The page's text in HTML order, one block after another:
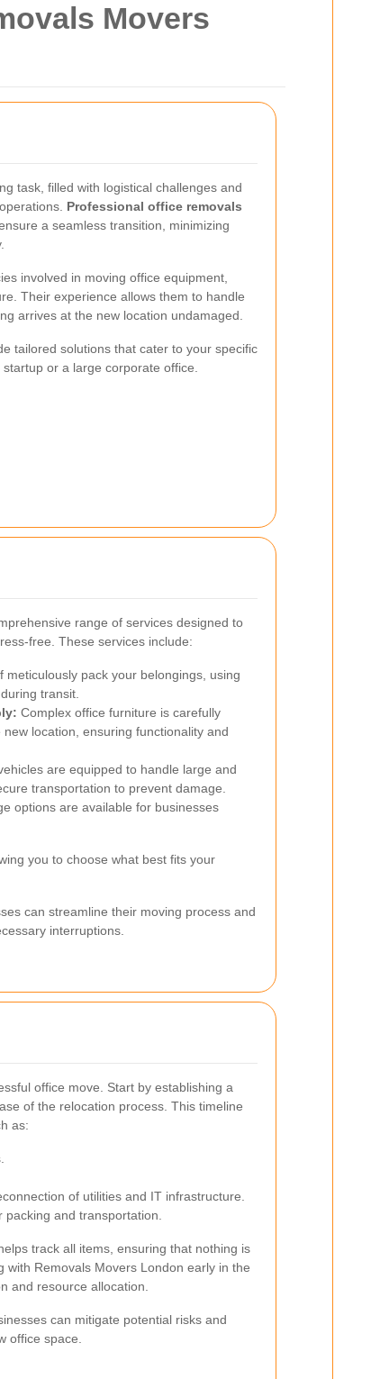
Movers
task, filled with logistical challenges and
Professional office removals
a seamless transition, minimizing
involved in moving office equipment,
Their experience allows them to handle
arrives at the new location undamaged.
tailored solutions that cater to your specific
or a large corporate office.
range of services designed to
free. These services include:
meticulously pack your belongings, using
transit.
Complex office furniture is carefully
location, ensuring functionality and
are equipped to handle large and
transportation to prevent damage.
options are available for businesses
you to choose what best fits your
can streamline their moving process and
interruptions.
office move. Start by establishing a
of the relocation process. This timeline
as:
of utilities and IT infrastructure.
and transportation.
track all items, ensuring that nothing is
Removals Movers London early in the
and resource allocation.
can mitigate potential risks and
office space.